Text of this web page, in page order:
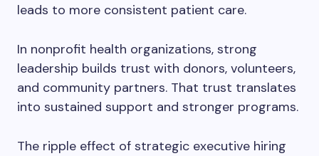
leads to more consistent patient care.
In nonprofit health organizations, strong
leadership builds trust with donors, volunteers,
and community partners. That trust translates
into sustained support and stronger programs.
The ripple effect of strategic executive hiring